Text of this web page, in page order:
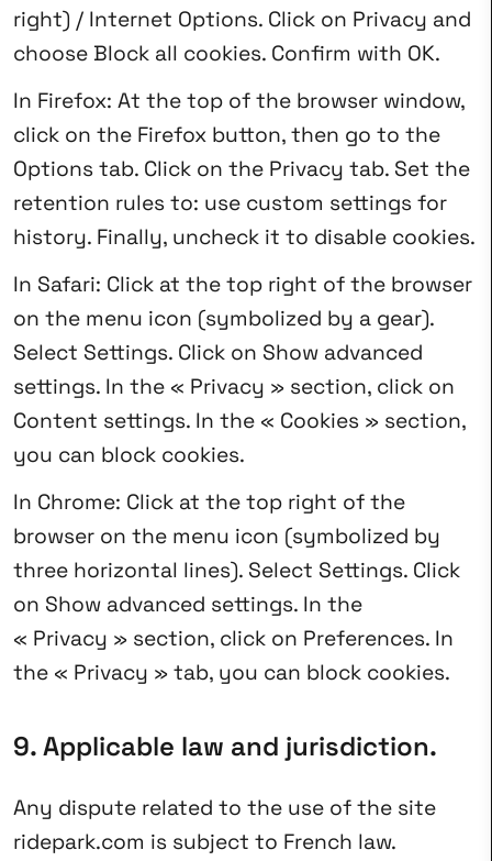
right) / Internet Options. Click on Privacy and
choose Block all cookies. Confirm with OK.
In Firefox: At the top of the browser window,
click on the Firefox button, then go to the
Options tab. Click on the Privacy tab. Set the
retention rules to: use custom settings for
history. Finally, uncheck it to disable cookies.
In Safari: Click at the top right of the browser
on the menu icon (symbolized by a gear).
Select Settings. Click on Show advanced
settings. In the « Privacy » section, click on
Content settings. In the « Cookies » section,
you can block cookies.
In Chrome: Click at the top right of the
browser on the menu icon (symbolized by
three horizontal lines). Select Settings. Click
on Show advanced settings. In the
« Privacy » section, click on Preferences. In
the « Privacy » tab, you can block cookies.
9. Applicable law and jurisdiction.
Any dispute related to the use of the site
ridepark.com is subject to French law.